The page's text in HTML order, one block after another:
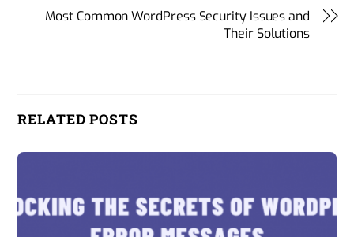
Most Common WordPress Security Issues and
Their Solutions
RELATED POSTS